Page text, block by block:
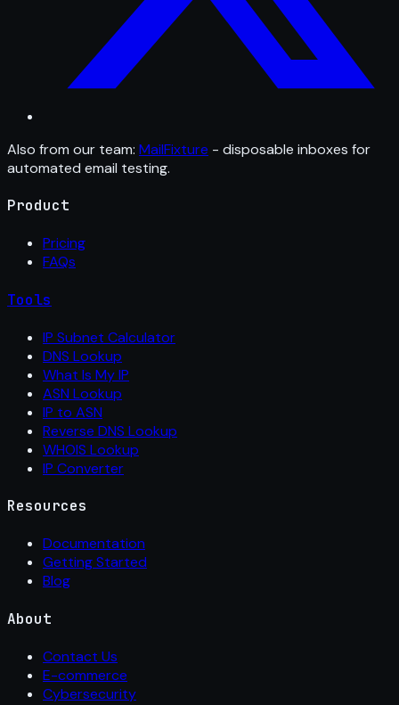
Also from our team: MailFixture - disposable inboxes for
automated email testing.
Product
Pricing
FAQs
Tools
IP Subnet Calculator
DNS Lookup
What Is My IP
ASN Lookup
IP to ASN
Reverse DNS Lookup
WHOIS Lookup
IP Converter
Resources
Documentation
Getting Started
Blog
About
Contact Us
E-commerce
Cybersecurity